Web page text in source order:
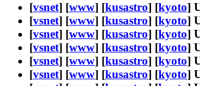
[vsnet] [www] [kusastro] [kyoto]
[vsnet] [www] [kusastro] [kyoto]
[vsnet] [www] [kusastro] [kyoto]
[vsnet] [www] [kusastro] [kyoto]
[vsnet] [www] [kusastro] [kyoto]
[vsnet] [www] [kusastro] [kyoto]